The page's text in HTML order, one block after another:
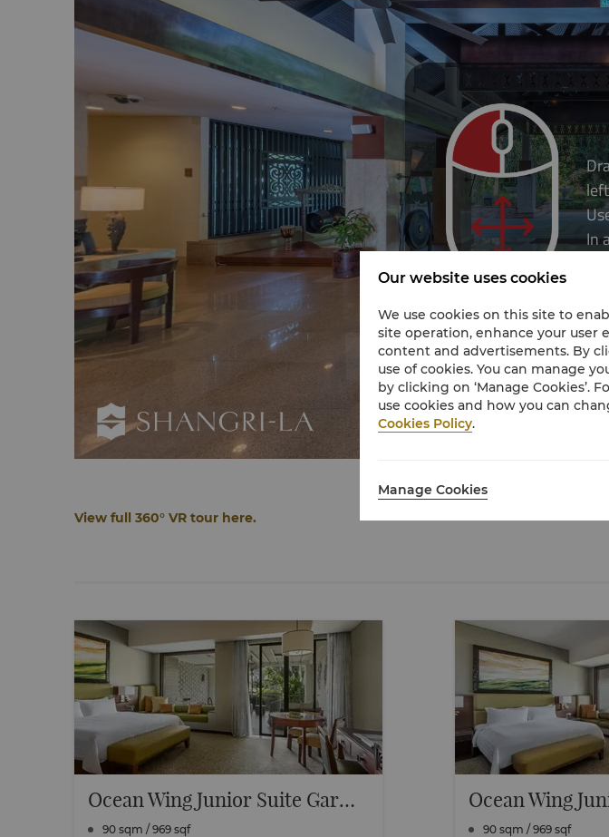
View full 360° VR tour here.
Ocean Wing Junior Suite Garden View
90 sqm / 969 sqf
90 sqm / 969 sqf
Our website uses cookies
We use cookies on this site to
site operation, enhance your user
content and advertisements. By
use of cookies. You can manage
by clicking on ‘Manage Cookies’.
use cookies and how you can
Cookies Policy.
Manage Cookies